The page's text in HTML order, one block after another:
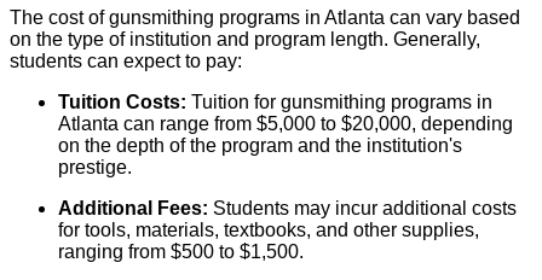
The cost of gunsmithing programs in Atlanta can vary based
on the type of institution and program length. Generally,
students can expect to pay:
Tuition Costs: Tuition for gunsmithing programs in
Atlanta can range from $5,000 to $20,000, depending
on the depth of the program and the institution's
prestige.
Additional Fees: Students may incur additional costs
for tools, materials, textbooks, and other supplies,
ranging from $500 to $1,500.